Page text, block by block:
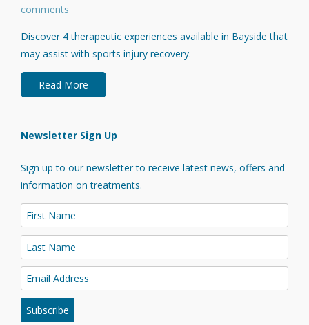
comments
Discover 4 therapeutic experiences available in Bayside that
may assist with sports injury recovery.
Read More
Newsletter Sign Up
Sign up to our newsletter to receive latest news, offers and
information on treatments.